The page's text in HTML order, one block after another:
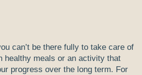
can’t be there fully to take care of
healthy meals or an activity that
progress over the long term. For